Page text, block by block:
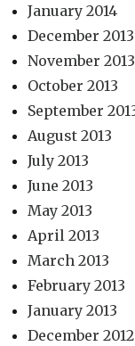
January 2014
December 2013
November 2013
October 2013
September
August 2013
July 2013
June 2013
May 2013
April 2013
March 2013
February 2013
January 2013
December 2012